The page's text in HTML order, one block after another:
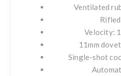
Ventilated
Velocity:
11mm
Single-shot